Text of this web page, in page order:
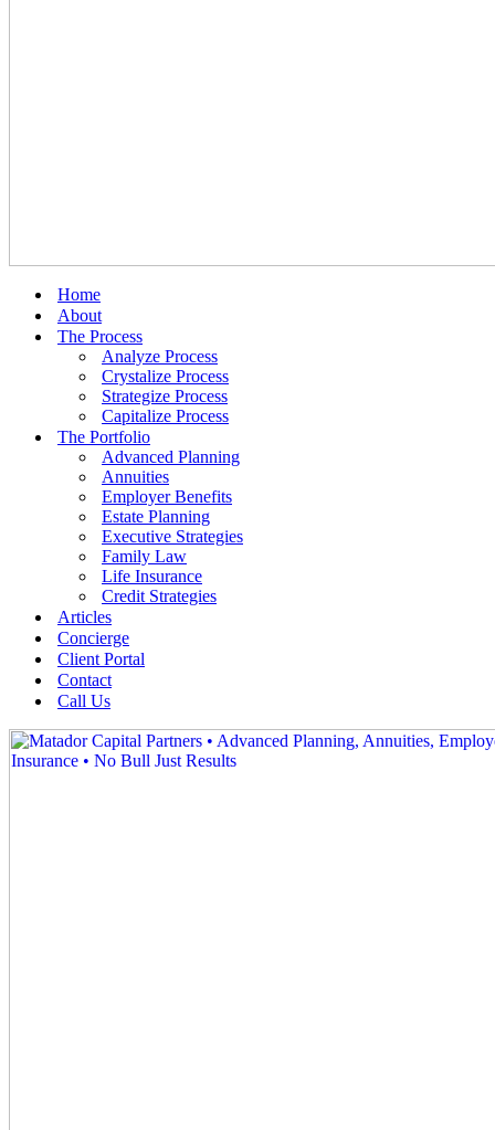
Home
About
The Process
Analyze Process
Crystalize Process
Strategize Process
Capitalize Process
The Portfolio
Advanced Planning
Annuities
Employer Benefits
Estate Planning
Executive Strategies
Family Law
Life Insurance
Credit Strategies
Articles
Concierge
Client Portal
Contact
Call Us